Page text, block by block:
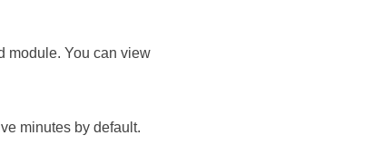
module. You can view
minutes by default.